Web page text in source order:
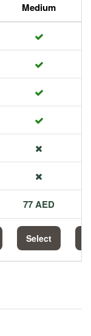
Medium
77 AED
Select